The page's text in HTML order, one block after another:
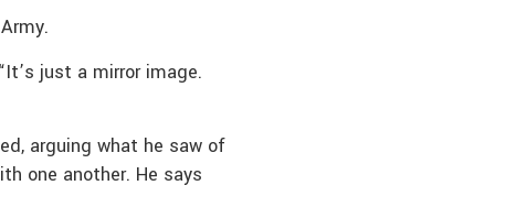
just a mirror image.
arguing what he saw of
one another. He says